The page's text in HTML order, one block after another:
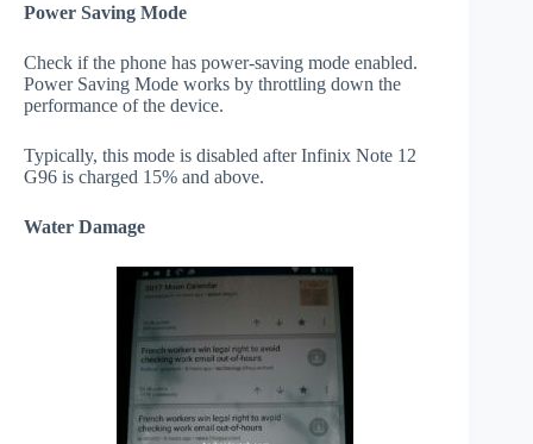
Power Saving Mode
Check if the phone has power-saving mode enabled.
Power Saving Mode works by throttling down the
performance of the device.
Typically, this mode is disabled after Infinix Note 12
G96 is charged 15% and above.
Water Damage